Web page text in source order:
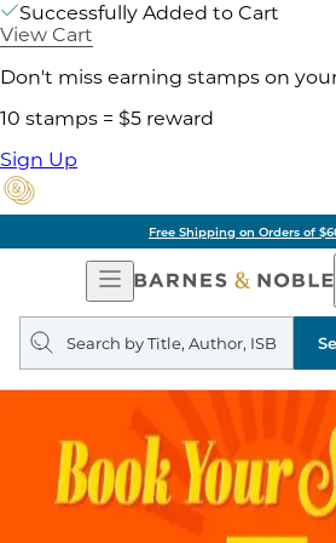
Successfully Added to Cart
View Cart
Don't miss earning stamps on
10 stamps = $5 reward
Sign Up
Free Shipping on Orders of
Open
Navigation
Search
query